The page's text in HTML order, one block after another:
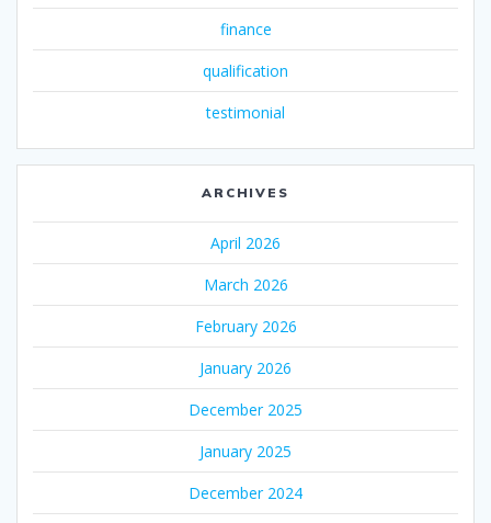
finance
qualification
testimonial
ARCHIVES
April 2026
March 2026
February 2026
January 2026
December 2025
January 2025
December 2024